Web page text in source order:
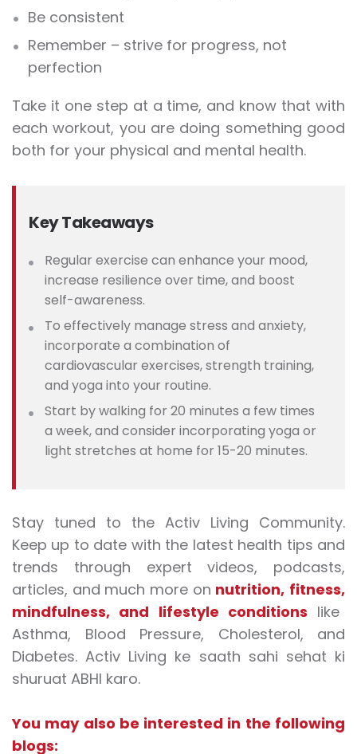
Be consistent
Remember – strive for progress, not
perfection
Take it one step at a time, and know that with
each workout, you are doing something good
both for your physical and mental health.
Key Takeaways
Regular exercise can enhance your mood,
increase resilience over time, and boost
self-awareness.
To effectively manage stress and anxiety,
incorporate a combination of
cardiovascular exercises, strength training,
and yoga into your routine.
Start by walking for 20 minutes a few times
a week, and consider incorporating yoga or
light stretches at home for 15-20 minutes.
Stay tuned to the Activ Living Community.
Keep up to date with the latest health tips and
trends through expert videos, podcasts,
articles, and much more on nutrition, fitness,
mindfulness, and lifestyle conditions like
Asthma, Blood Pressure, Cholesterol, and
Diabetes. Activ Living ke saath sahi sehat ki
shuruat ABHI karo.
You may also be interested in the following
blogs: